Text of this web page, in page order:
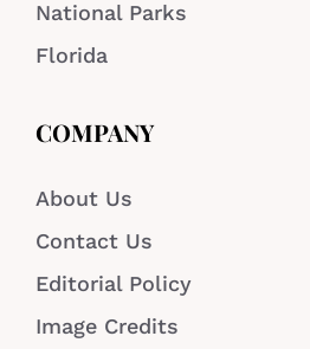
National Parks
Florida
COMPANY
About Us
Contact Us
Editorial Policy
Image Credits